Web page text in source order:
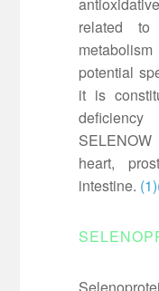
related to
potential
it is
heart,
intestine. (1)